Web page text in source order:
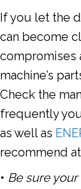
If you let the
can become
compromises
machine’s
Check the
frequently
as well as
recommend
• Be sure